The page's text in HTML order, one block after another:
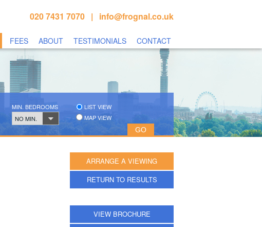
020 7431 7070 | info@frognal.co.uk
FEES ABOUT TESTIMONIALS CONTACT
MIN. BEDROOMS
NO MIN.
LIST VIEW
MAP VIEW
ARRANGE A VIEWING
RETURN TO RESULTS
VIEW BROCHURE